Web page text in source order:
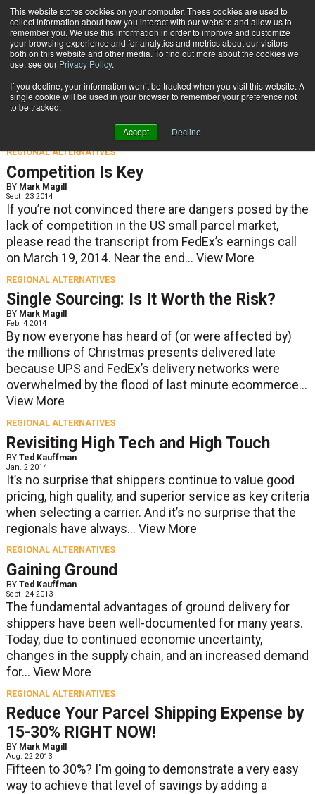
This website stores cookies on your computer. These cookies are used to
collect information about how you interact with our website and allow us to
remember you. We use this information in order to improve and customize
your browsing experience and for analytics and metrics about our visitors
both on this website and other media. To find out more about the cookies we
use, see our Privacy Policy.
If you decline, your information won’t be tracked when you visit this website. A
single cookie will be used in your browser to remember your preference not
to be tracked.
Accept Decline
Subscribe
Regional Alternatives
REGIONAL ALTERNATIVES
Competition Is Key
BY Mark Magill
Sept. 23 2014
If you’re not convinced there are dangers posed by the
lack of competition in the US small parcel market,
please read the transcript from FedEx’s earnings call
on March 19, 2014. Near the end... View More
REGIONAL ALTERNATIVES
Single Sourcing: Is It Worth the Risk?
BY Mark Magill
Feb. 4 2014
By now everyone has heard of (or were affected by)
the millions of Christmas presents delivered late
because UPS and FedEx’s delivery networks were
overwhelmed by the flood of last minute ecommerce...
View More
REGIONAL ALTERNATIVES
Revisiting High Tech and High Touch
BY Ted Kauffman
Jan. 2 2014
It’s no surprise that shippers continue to value good
pricing, high quality, and superior service as key criteria
when selecting a carrier. And it’s no surprise that the
regionals have always... View More
REGIONAL ALTERNATIVES
Gaining Ground
BY Ted Kauffman
Sept. 24 2013
The fundamental advantages of ground delivery for
shippers have been well-documented for many years.
Today, due to continued economic uncertainty,
changes in the supply chain, and an increased demand
for... View More
REGIONAL ALTERNATIVES
Reduce Your Parcel Shipping Expense by
15-30% RIGHT NOW!
BY Mark Magill
Aug. 22 2013
Fifteen to 30%? I'm going to demonstrate a very easy
way to achieve that level of savings by adding a